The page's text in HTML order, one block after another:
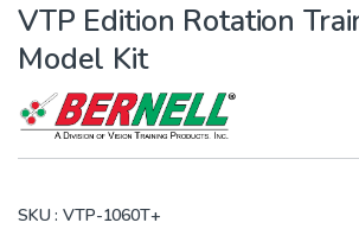
VTP Edition Rotation
Model Kit
SKU : VTP-1060T+